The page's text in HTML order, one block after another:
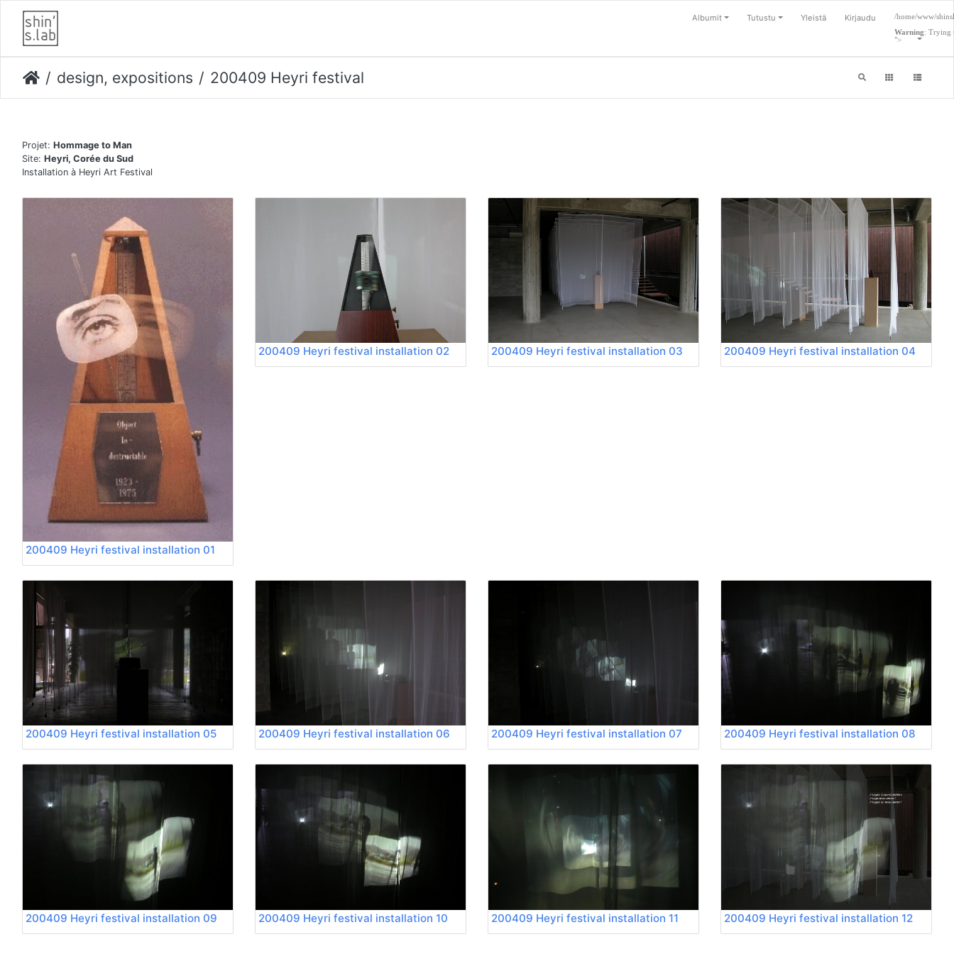
Albumit Tutustu Yleistä Kirjaudu
/home/www/
Warning: Trying
">
design, expositions 200409 Heyri festival
Projet: Hommage to Man
Site: Heyri, Corée du Sud
Installation à Heyri Art Festival
200409 Heyri festival installation 01
200409 Heyri festival installation 02 200409 Heyri festival installation 03 200409 Heyri festival installation 04
200409 Heyri festival installation 05 200409 Heyri festival installation 06 200409 Heyri festival installation 07 200409 Heyri festival installation 08
200409 Heyri festival installation 09 200409 Heyri festival installation 10 200409 Heyri festival installation 11 200409 Heyri festival installation 12